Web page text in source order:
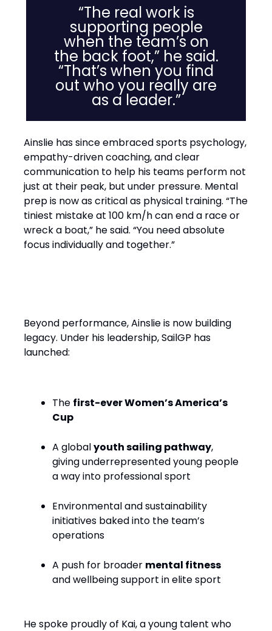
“The real work is
supporting people
when the team’s on
the back foot,” he said.
“That’s when you find
out who you really are
as a leader.”
Ainslie has since embraced sports psychology,
empathy-driven coaching, and clear
communication to help his teams perform not
just at their peak, but under pressure. Mental
prep is now as critical as physical training. “The
tiniest mistake at 100 km/h can end a race or
wreck a boat,” he said. “You need absolute
focus individually and together.”
Beyond performance, Ainslie is now building
legacy. Under his leadership, SailGP has
launched:
The first-ever Women’s America’s
Cup
A globalyouth sailing pathway,
giving underrepresented young people
a way into professional sport
Environmental and sustainability
initiatives baked into the team’s
operations
A push for broader mental fitness
and wellbeing support in elite sport
He spoke proudly of Kai, a young talent who